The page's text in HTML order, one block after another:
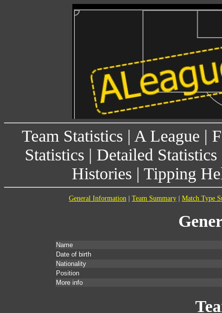
Team Statistics | A League |
Statistics | Detailed Statistics
Histories | Tipping
General Information Team Summary Match Type
Name
Date of birth
Nationality
Position
More info